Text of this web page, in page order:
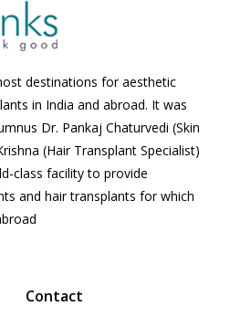
destinations for aesthetic
in India and abroad. It was
Dr. Pankaj Chaturvedi (Skin
(Hair Transplant Specialist)
class facility to provide
and hair transplants for which
Contact